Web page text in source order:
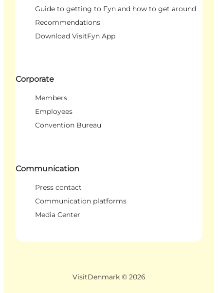
Guide to getting to Fyn and how to get around
Recommendations
Download VisitFyn App
Corporate
Members
Employees
Convention Bureau
Communication
Press contact
Communication platforms
Media Center
VisitDenmark © 2026